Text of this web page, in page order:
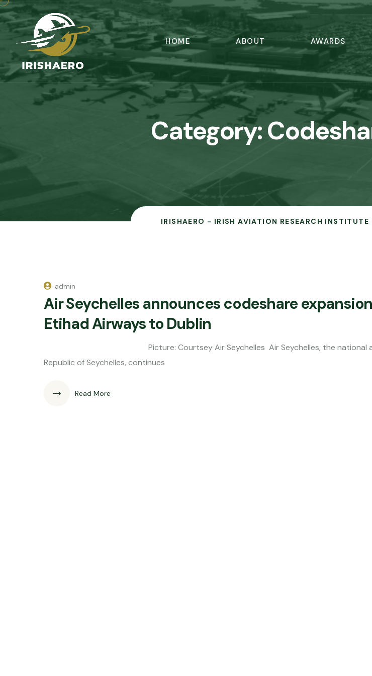
HOME ABOUT AWARDS
Category:
IRISHAERO - IRISH AVIATION RESEARCH INSTITUTE
admin
Air Seychelles announces codeshare
Etihad Airways to Dublin
Picture: Courtsey Air Seychelles Air Seychelles, the national
Republic of Seychelles, continues
Read More